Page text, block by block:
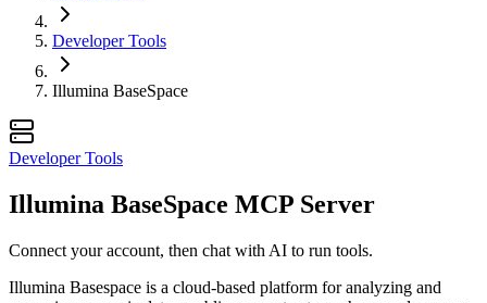
Developer Tools
Illumina BaseSpace
Developer Tools
Illumina BaseSpace MCP Server
Connect your account, then chat with AI to run tools.
Illumina Basespace is a cloud-based platform for analyzing and